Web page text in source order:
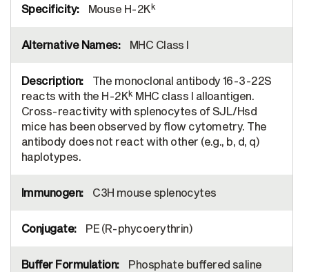
Mouse H-2Kk
MHC Class I
The monoclonal antibody 16-3-22S
reacts with the H-2KkMHC class I alloantigen.
Cross-reactivity with splenocytes of SJL/Hsd
mice has been observed by flow cytometry. The
antibody does not react with other (e.g., b, d, q)
haplotypes.
C3H mouse splenocytes
PE (R-phycoerythrin)
Phosphate buffered saline